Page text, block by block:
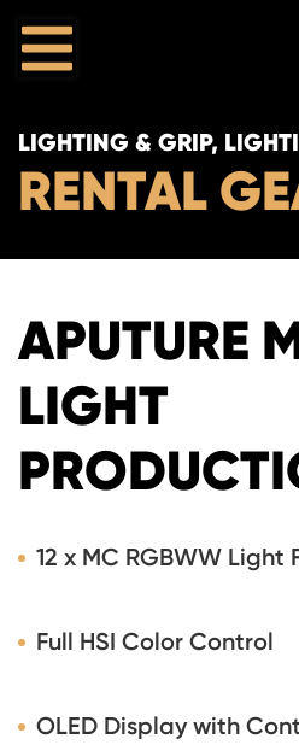
LIGHTING & GRIP,
RENTAL
APUTURE
LIGHT
12 x MC RGBWW Light
Full HSI Color Control
OLED Display with